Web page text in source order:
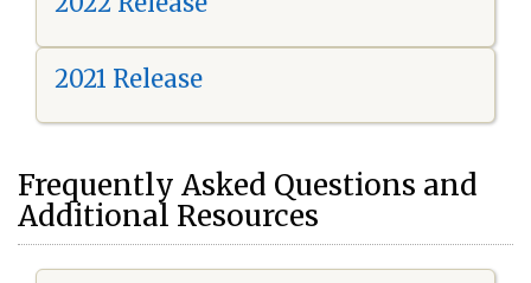
2021 Release
Frequently Asked Questions and
Additional Resources